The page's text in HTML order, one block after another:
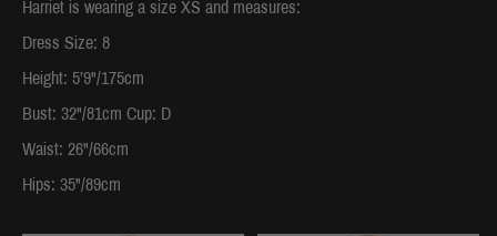
Harriet is wearing a size XS and measures:
Dress Size: 8
Height: 5’9"/175cm
Bust: 32"/81cm Cup: D
Waist: 26"/66cm
Hips: 35"/89cm